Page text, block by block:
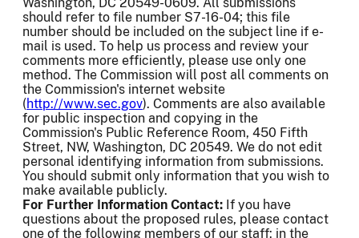
should refer to file number S7-16-04; this file
number should be included on the subject line if e-
mail is used. To help us process and review your
comments more efficiently, please use only one
method. The Commission will post all comments on
the Commission's internet website
(http://www.sec.gov). Comments are also available
for public inspection and copying in the
Commission's Public Reference Room, 450 Fifth
Street, NW, Washington, DC 20549. We do not edit
personal identifying information from submissions.
You should submit only information that you wish to
make available publicly.
For Further Information Contact: If you have
questions about the proposed rules, please contact
one of the following members of our staff: in the